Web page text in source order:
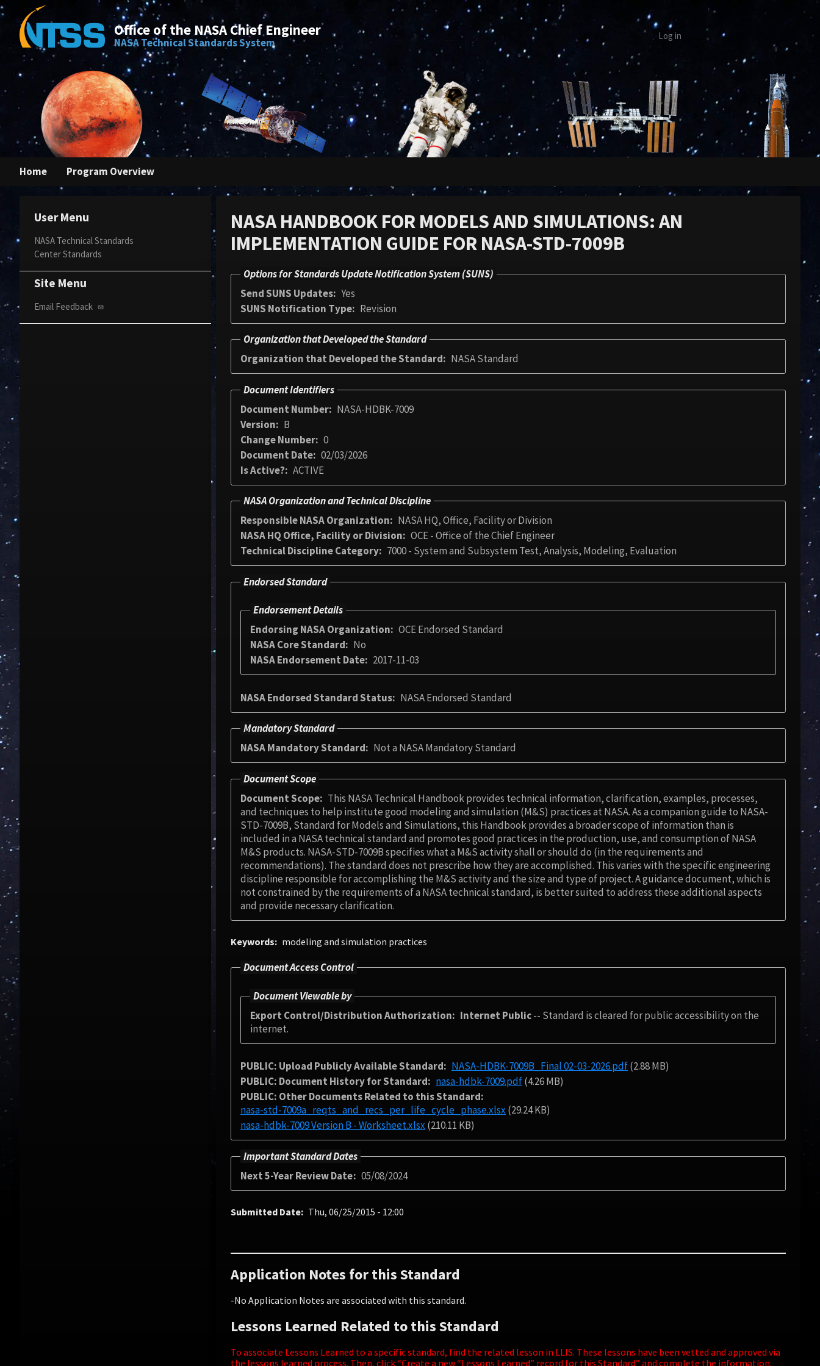
Office of the NASA Chief Engineer
NASA Technical Standards System
Home Program Overview
Log in
User Menu
NASA Technical Standards
Center Standards
Site Menu
Email Feedback
NASA HANDBOOK FOR MODELS AND SIMULATIONS: AN
IMPLEMENTATION GUIDE FOR NASA-STD-7009B
Options for Standards Update Notification System (SUNS)
Send SUNS Updates Yes
SUNS Notification Type
Revision
Organization that Developed the Standard
Organization that Developed the Standard
NASA Standard
Document Identifiers
Document Number
NASA-HDBK-7009
Version
B
Change Number 0
Document Date 02/03/2026
Is Active?
ACTIVE
NASA Organization and Technical Discipline
Responsible NASA Organization
NASA HQ, Office, Facility or Division
NASA HQ Office, Facility or Division
OCE - Office of the Chief Engineer
Technical Discipline Category
7000 - System and Subsystem Test, Analysis, Modeling, Evaluation
Endorsed Standard
Endorsement Details
Endorsing NASA Organization
OCE Endorsed Standard
NASA Core Standard
No
NASA Endorsement Date
2017-11-03
NASA Endorsed Standard Status NASA Endorsed Standard
Mandatory Standard
NASA Mandatory Standard
Not a NASA Mandatory Standard
Document Scope
Document Scope
This NASA Technical Handbook provides technical information, clarification, examples, processes,
and techniques to help institute good modeling and simulation (M&S) practices at NASA. As a companion guide to NASA-
STD-7009B, Standard for Models and Simulations, this Handbook provides a broader scope of information than is
included in a NASA technical standard and promotes good practices in the production, use, and consumption of NASA
M&S products. NASA-STD-7009B specifies what a M&S activity shall or should do (in the requirements and
recommendations). The standard does not prescribe how they are accomplished. This varies with the specific engineering
discipline responsible for accomplishing the M&S activity and the size and type of project. A guidance document, which is
not constrained by the requirements of a NASA technical standard, is better suited to address these additional aspects
and provide necessary clarification.
Keywords modeling and simulation practices
Document Access Control
Document Viewable by
Export Control/Distribution Authorization
Internet Public-- Standard is cleared for public accessibility on the
internet.
PUBLIC: Upload Publicly Available Standard NASA-HDBK-7009B_Final 02-03-2026.pdf(2.88 MB)
PUBLIC: Document History for Standard
nasa-hdbk-7009.pdf(4.26 MB)
PUBLIC: Other Documents Related to this Standard
nasa-std-7009a_reqts_and_recs_per_life_cycle_phase.xlsx (29.24 KB)
nasa-hdbk-7009 Version B - Worksheet.xlsx (210.11 KB)
Important Standard Dates
Next 5-Year Review Date
05/08/2024
Submitted Date Thu, 06/25/2015 - 12:00
Application Notes for this Standard
-No Application Notes are associated with this standard.
Lessons Learned Related to this Standard
To associate Lessons Learned to a specific standard, find the related lesson in LLIS. These lessons have been vetted and approved via
the lessons learned process. Then, click “Create a new “Lessons Learned” record for this Standard” and complete the information.